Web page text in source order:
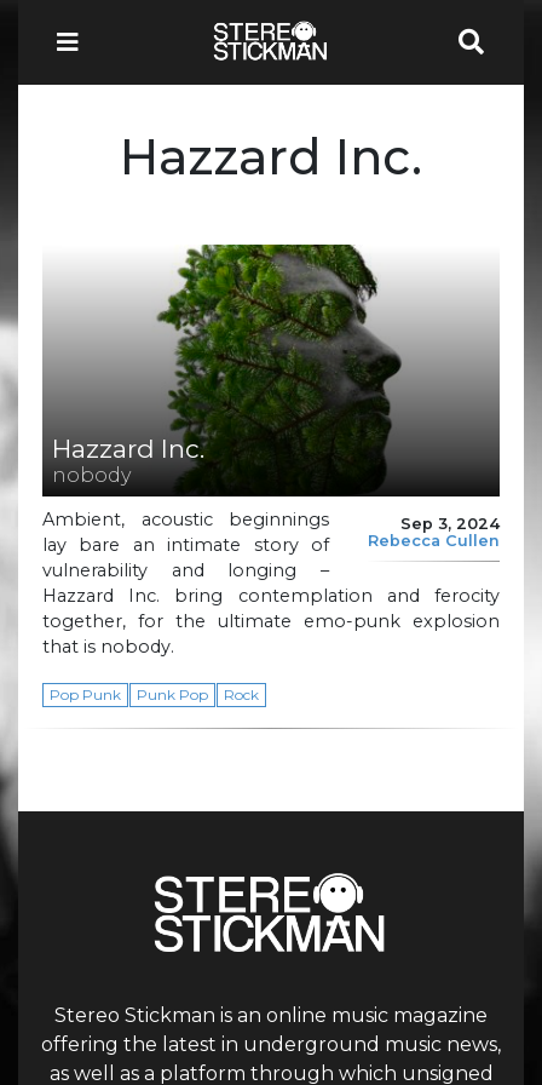
Hazzard Inc.
Hazzard Inc.
nobody
Sep 3, 2024
Rebecca Cullen
Ambient, acoustic beginnings
lay bare an intimate story of
vulnerability and longing –
Hazzard Inc. bring contemplation and ferocity
together, for the ultimate emo-punk explosion
that is nobody.
Pop Punk Punk Pop Rock
Stereo Stickman is an online music magazine
offering the latest in underground music news,
as well as a platform through which unsigned